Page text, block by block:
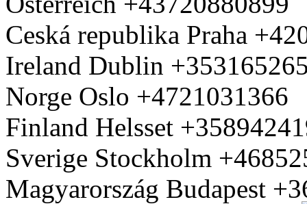
Ceská republika Praha
Ireland Dublin
Norge Oslo +4721031366
Finland Helsset
Sverige Stockholm
Magyarország Budapest